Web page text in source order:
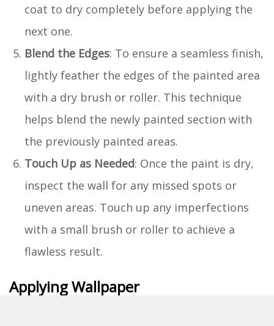
coat to dry completely before applying the
next one.
Blend the Edges: To ensure a seamless finish,
lightly feather the edges of the painted area
with a dry brush or roller. This technique
helps blend the newly painted section with
the previously painted areas.
Touch Up as Needed: Once the paint is dry,
inspect the wall for any missed spots or
uneven areas. Touch up any imperfections
with a small brush or roller to achieve a
flawless result.
Applying Wallpaper